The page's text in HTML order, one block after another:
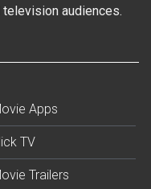
audiences.
Apps
TV
Trailers